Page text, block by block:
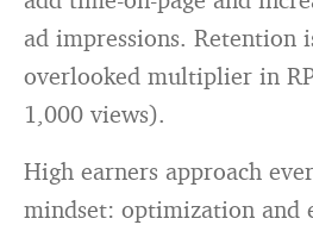
ad impressions. Retention
overlooked multiplier in
1,000 views).
High earners approach
mindset: optimization and